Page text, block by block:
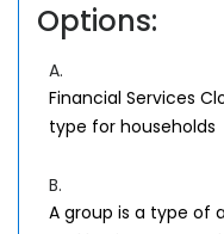
Options:
A.
Financial Services
type for households
B.
A group is a type of